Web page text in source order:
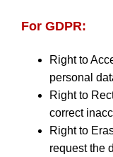
For GDPR:
Right to
personal
Right to
correct
Right to
request the